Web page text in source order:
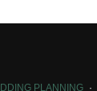
PLANNING ·